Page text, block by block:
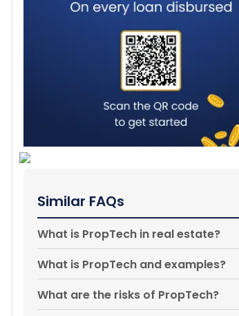
Similar FAQs
What is PropTech in real estate?
What is PropTech and examples?
What are the risks of PropTech?